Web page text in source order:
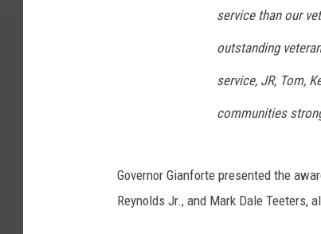
service than our
outstanding
service, JR, Tom,
communities
Governor Gianforte presented the
Reynolds Jr., and Mark Dale Teeters,